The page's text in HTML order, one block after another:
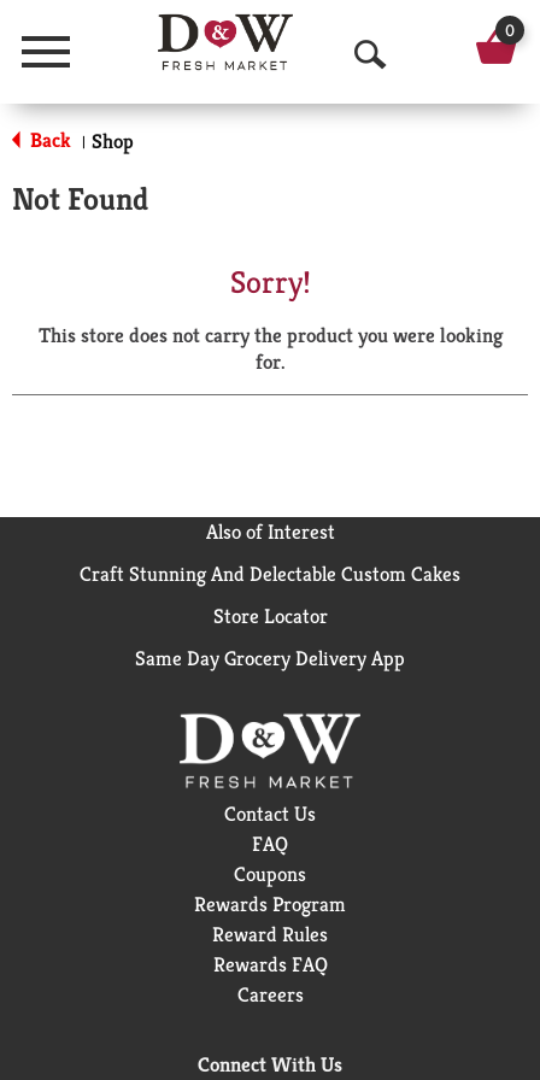
Menu
O
p
a
r
0
Back | Shop
Not Found
Sorry!
This store does not carry the product you were looking
for.
Also of Interest
Craft Stunning And Delectable Custom Cakes
Store Locator
Same Day Grocery Delivery App
Contact Us
FAQ
Coupons
Rewards Program
Reward Rules
Rewards FAQ
Careers
Connect With Us